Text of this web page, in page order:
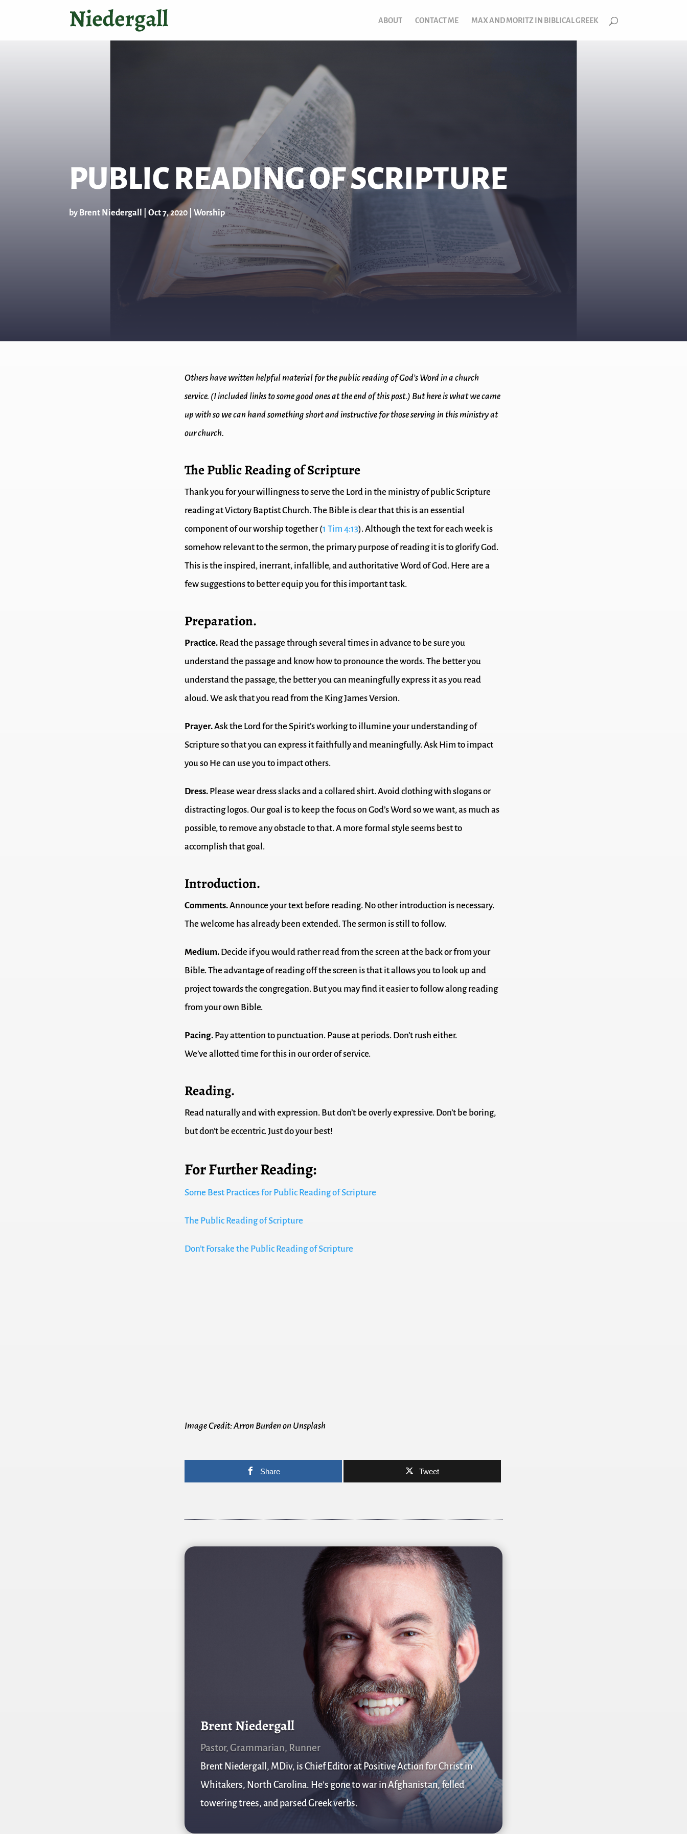
ABOUT CONTACT ME MAX AND MORITZ IN BIBLICAL GREEK
PUBLIC READING OF SCRIPTURE
by Brent Niedergall Oct 7, 2020| Worship
Others have written helpful material for the public reading of God’s Word in a church
service. (I included links to some good ones at the end of this post.) But here is what we came
up with so we can hand something short and instructive for those serving in this ministry at
our church.
The Public Reading of Scripture
Thank you for your willingness to serve the Lord in the ministry of public Scripture
reading at Victory Baptist Church. The Bible is clear that this is an essential
component of our worship together (1 Tim 4:13). Although the text for each week is
somehow relevant to the sermon, the primary purpose of reading it is to glorify God.
This is the inspired, inerrant, infallible, and authoritative Word of God. Here are a
few suggestions to better equip you for this important task.
Preparation.
Practice. Read the passage through several times in advance to be sure you
understand the passage and know how to pronounce the words. The better you
understand the passage, the better you can meaningfully express it as you read
aloud. We ask that you read from the King James Version.
Prayer.Ask the Lord for the Spirit’s working to illumine your understanding of
Scripture so that you can express it faithfully and meaningfully. Ask Him to impact
you so He can use you to impact others.
Dress. Please wear dress slacks and a collared shirt. Avoid clothing with slogans or
distracting logos. Our goal is to keep the focus on God’s Word so we want, as much as
possible, to remove any obstacle to that. A more formal style seems best to
accomplish that goal.
Introduction.
Comments.Announce your text before reading. No other introduction is necessary.
The welcome has already been extended. The sermon is still to follow.
Medium. Decide if you would rather read from the screen at the back or from your
Bible. The advantage of reading off the screen is that it allows you to look up and
project towards the congregation. But you may find it easier to follow along reading
from your own Bible.
Pacing. Pay attention to punctuation. Pause at periods. Don’t rush either.
We’ve allotted time for this in our order of service.
Reading.
Read naturally and with expression. But don’t be overly expressive. Don’t be boring,
but don’t be eccentric. Just do your best!
For Further Reading:
Some Best Practices for Public Reading of Scripture
The Public Reading of Scripture
Don’t Forsake the Public Reading of Scripture
Image Credit: Arron Burden on Unsplash
Share Tweet
Brent Niedergall
Pastor, Grammarian, Runner
Brent Niedergall, MDiv, is Chief Editor at Positive Action for Christ in
Whitakers, North Carolina. He’s gone to war in Afghanistan, felled
towering trees, and parsed Greek verbs.